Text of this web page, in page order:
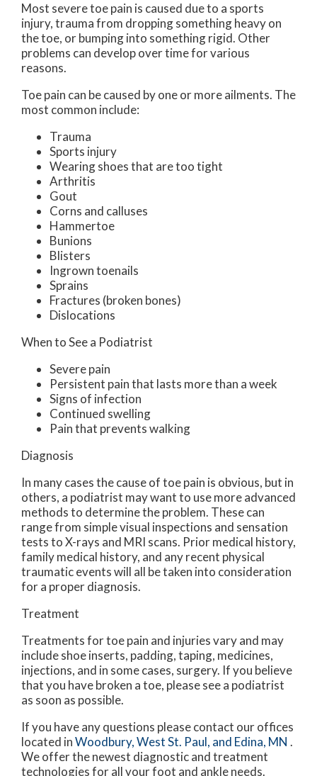
Most severe toe pain is caused due to a sports
injury, trauma from dropping something heavy on
the toe, or bumping into something rigid. Other
problems can develop over time for various
reasons.
Toe pain can be caused by one or more ailments. The
most common include:
Trauma
Sports injury
Wearing shoes that are too tight
Arthritis
Gout
Corns and calluses
Hammertoe
Bunions
Blisters
Ingrown toenails
Sprains
Fractures (broken bones)
Dislocations
When to See a Podiatrist
Severe pain
Persistent pain that lasts more than a week
Signs of infection
Continued swelling
Pain that prevents walking
Diagnosis
In many cases the cause of toe pain is obvious, but in
others, a podiatrist may want to use more advanced
methods to determine the problem. These can
range from simple visual inspections and sensation
tests to X-rays and MRI scans. Prior medical history,
family medical history, and any recent physical
traumatic events will all be taken into consideration
for a proper diagnosis.
Treatment
Treatments for toe pain and injuries vary and may
include shoe inserts, padding, taping, medicines,
injections, and in some cases, surgery. If you believe
that you have broken a toe, please see a podiatrist
as soon as possible.
If you have any questions please contact our offices
located inWoodbury,West St. Paul, and Edina, MN .
We offer the newest diagnostic and treatment
technologies for all your foot and ankle needs.